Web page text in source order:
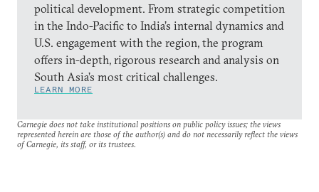
political development. From strategic competition
in the Indo-Pacific to India’s internal dynamics and
U.S. engagement with the region, the program
offers in-depth, rigorous research and analysis on
South Asia’s most critical challenges.
LEARN MORE
Carnegie does not take institutional positions on public policy issues; the views
represented herein are those of the author(s) and do not necessarily reflect the views
of Carnegie, its staff, or its trustees.